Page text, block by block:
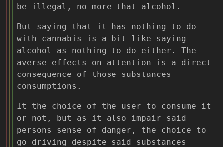
be illegal, no more that alcohol.
But saying that it has nothing to do
with cannabis is a bit like saying
alcohol as nothing to do either. The
averse effects on attention is a direct
consequence of those substances
consumptions.
It the choice of the user to consume it
or not, but as it also impair said
persons sense of danger, the choice to
go driving despite said substances